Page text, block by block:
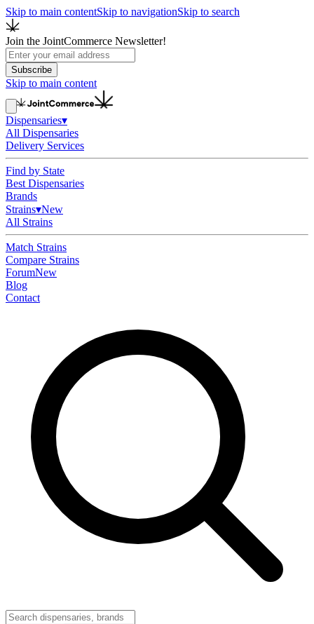
Skip to main contentSkip to navigationSkip to search
Join the JointCommerce Newsletter!
Subscribe
Skip to main content
Dispensaries▾
All Dispensaries
Delivery Services
Find by State
Best Dispensaries
Brands
Strains▾New
All Strains
Match Strains
Compare Strains
ForumNew
Blog
Contact